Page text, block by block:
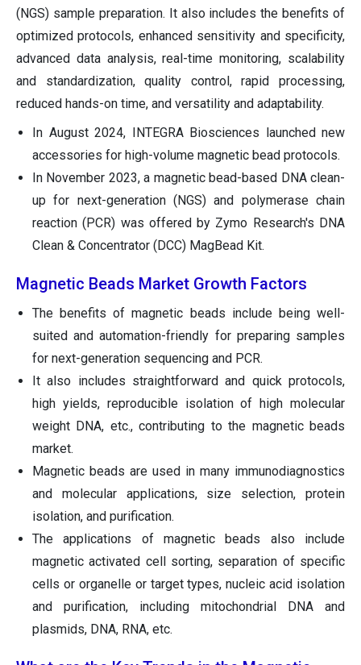
(NGS) sample preparation. It also includes the benefits of
optimized protocols, enhanced sensitivity and specificity,
advanced data analysis, real-time monitoring, scalability
and standardization, quality control, rapid processing,
reduced hands-on time, and versatility and adaptability.
In August 2024, INTEGRA Biosciences launched new
accessories for high-volume magnetic bead protocols.
In November 2023, a magnetic bead-based DNA clean-
up for next-generation (NGS) and polymerase chain
reaction (PCR) was offered by Zymo Research's DNA
Clean & Concentrator (DCC) MagBead Kit.
Magnetic Beads Market Growth Factors
The benefits of magnetic beads include being well-
suited and automation-friendly for preparing samples
for next-generation sequencing and PCR.
It also includes straightforward and quick protocols,
high yields, reproducible isolation of high molecular
weight DNA, etc., contributing to the magnetic beads
market.
Magnetic beads are used in many immunodiagnostics
and molecular applications, size selection, protein
isolation, and purification.
The applications of magnetic beads also include
magnetic activated cell sorting, separation of specific
cells or organelle or target types, nucleic acid isolation
and purification, including mitochondrial DNA and
plasmids, DNA, RNA, etc.